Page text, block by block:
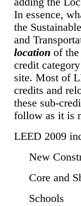
In essence,
the
and
location of
credit
site. Most of
credits and
these sub-
follow as it is
LEED 2009
New
Core and
Schools